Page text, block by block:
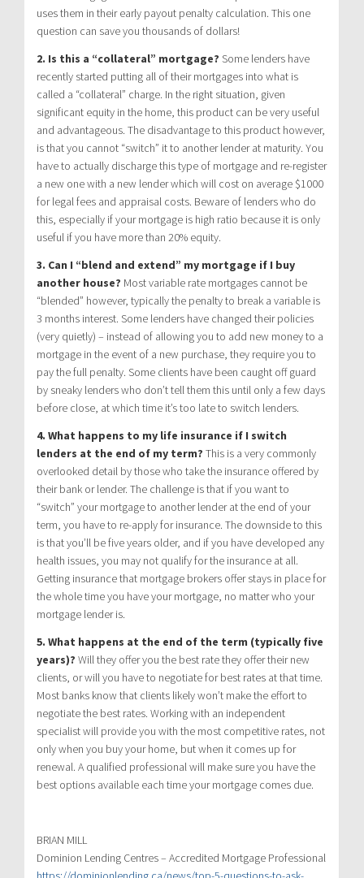
uses them in their early payout penalty calculation. This one
question can save you thousands of dollars!
2. Is this a “collateral” mortgage? Some lenders have
recently started putting all of their mortgages into what is
called a “collateral” charge. In the right situation, given
significant equity in the home, this product can be very useful
and advantageous. The disadvantage to this product however,
is that you cannot “switch” it to another lender at maturity. You
have to actually discharge this type of mortgage and re-register
a new one with a new lender which will cost on average $1000
for legal fees and appraisal costs. Beware of lenders who do
this, especially if your mortgage is high ratio because it is only
useful if you have more than 20% equity.
3. Can I “blend and extend” my mortgage if I buy
another house? Most variable rate mortgages cannot be
“blended” however, typically the penalty to break a variable is
3 months interest. Some lenders have changed their policies
(very quietly) – instead of allowing you to add new money to a
mortgage in the event of a new purchase, they require you to
pay the full penalty. Some clients have been caught off guard
by sneaky lenders who don’t tell them this until only a few days
before close, at which time it’s too late to switch lenders.
4. What happens to my life insurance if I switch
lenders at the end of my term? This is a very commonly
overlooked detail by those who take the insurance offered by
their bank or lender. The challenge is that if you want to
“switch” your mortgage to another lender at the end of your
term, you have to re-apply for insurance. The downside to this
is that you’ll be five years older, and if you have developed any
health issues, you may not qualify for the insurance at all.
Getting insurance that mortgage brokers offer stays in place for
the whole time you have your mortgage, no matter who your
mortgage lender is.
5. What happens at the end of the term (typically five
years)? Will they offer you the best rate they offer their new
clients, or will you have to negotiate for best rates at that time.
Most banks know that clients likely won’t make the effort to
negotiate the best rates. Working with an independent
specialist will provide you with the most competitive rates, not
only when you buy your home, but when it comes up for
renewal. A qualified professional will make sure you have the
best options available each time your mortgage comes due.
BRIAN MILL
Dominion Lending Centres – Accredited Mortgage Professional